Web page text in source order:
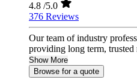
4.8 /5.0
376 Reviews
Our team of industry
providing long term, trusted
Show More
Browse for a quote